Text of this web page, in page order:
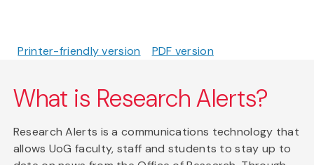
Printer-friendly version PDF version
What is Research Alerts?
Research Alerts is a communications technology that
allows UoG faculty, staff and students to stay up to